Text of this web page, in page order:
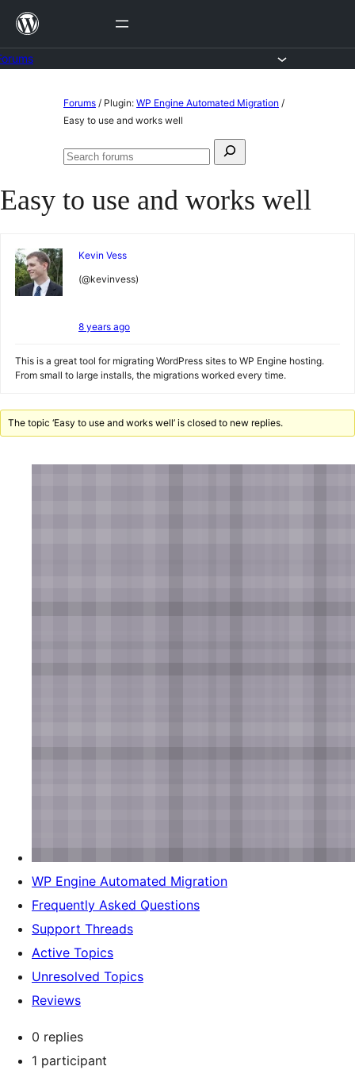
Skip
content
Forums / Plugin: WP Engine Automated Migration /
Easy to use and works well
Search
Search
Easy to use and works well
Kevin Vess
(@kevinvess)
8 years ago
This is a great tool for migrating WordPress sites to WP Engine hosting.
From small to large installs, the migrations worked every time.
The topic ‘Easy to use and works well’ is closed to new replies.
WP Engine Automated Migration
Frequently Asked Questions
Support Threads
Active Topics
Unresolved Topics
Reviews
0 replies
1 participant